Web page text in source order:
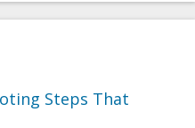
Steps That